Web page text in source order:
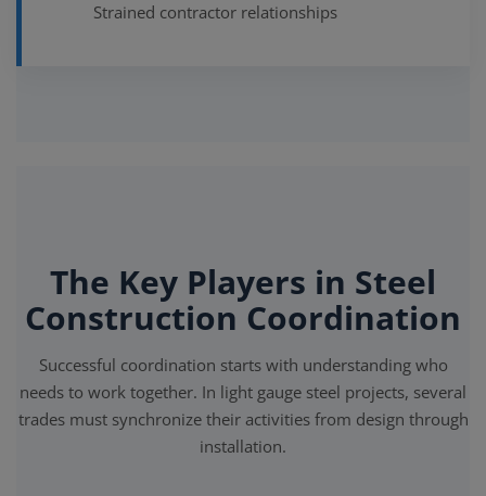
Strained contractor relationships
The Key Players in Steel
Construction Coordination
Successful coordination starts with understanding who
needs to work together. In light gauge steel projects, several
trades must synchronize their activities from design through
installation.